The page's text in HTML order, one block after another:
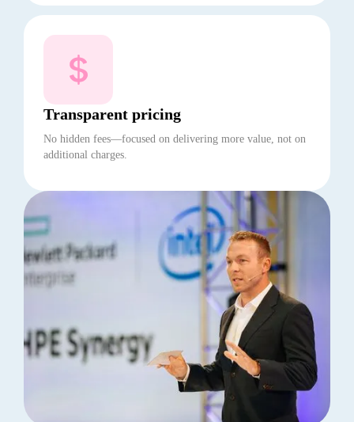
Transparent pricing
No hidden fees—focused on delivering more value, not on
additional charges.